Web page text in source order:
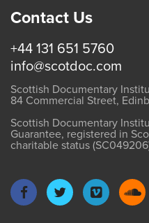
Contact Us
+44 131 651 5760
info@scotdoc.com
Scottish Documentary
84 Commercial Street,
Scottish Documentary
Guarantee, registered in
charitable status